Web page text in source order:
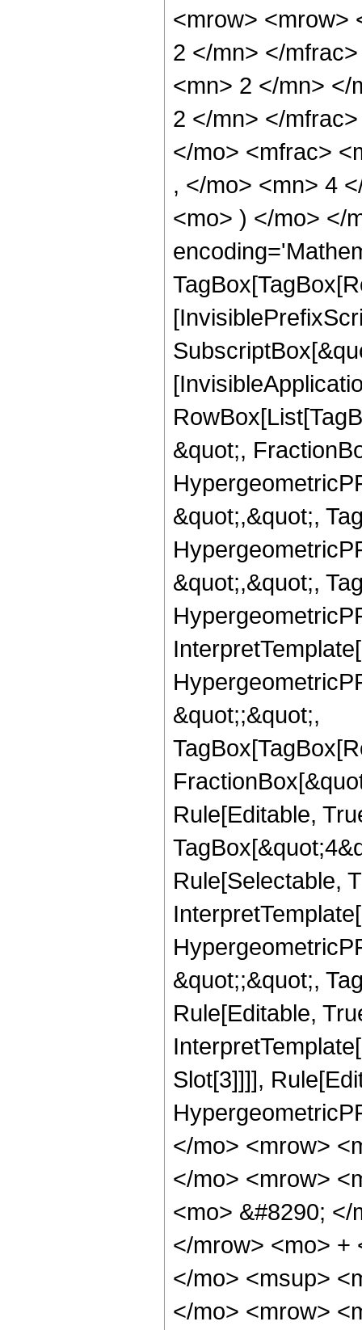
<mrow> <mrow>
2 </mn> </
<mn> 2 </mn> </
2 </mn> </
</mo> <mfrac>
, </mo> <mn> 4
<mo> ) </mo> </
&quot;,
&quot;,&quot;,
&quot;,&quot;,
&quot;;&quot;,
Rule[Editable,
Rule[Selectable,
&quot;;&quot;,
Rule[Editable,
Slot[3]]]],
</mo> <mrow>
</mo> <mrow>
<mo> &#8290;
</mrow> <mo> +
</mo> <msup>
</mo> <mrow>